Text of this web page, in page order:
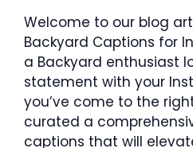
Welcome to our blog
Backyard Captions for
a Backyard enthusiast
statement with your
you’ve come to the
curated a
captions that will